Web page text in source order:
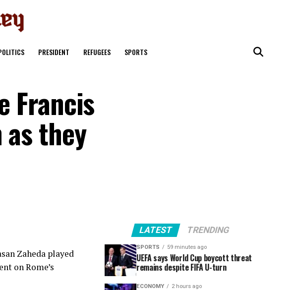
PRESIDENT REFUGEES SPORTS
Francis
they
Zaheda played
on Rome’s
LATEST TRENDING
SPORTS 59 minutes ago
UEFA says World Cup boycott threat
remains despite FIFA U-turn
ECONOMY 2 hours ago